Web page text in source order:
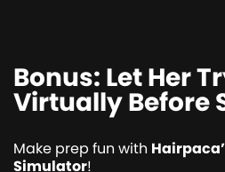
Bonus: Let Her
Virtually Before
Make prep fun with
Simulator!